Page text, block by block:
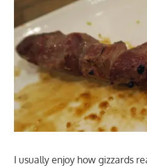
I usually enjoy how gizzards